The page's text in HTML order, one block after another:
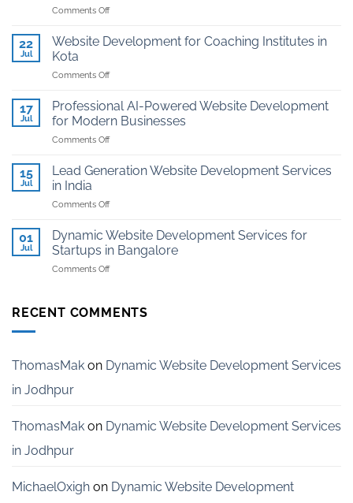
Comments Offon
Website
And
for
in
Kota
22
Jul
Website Development for Coaching Institutes in
Kota
Comments Offon
Development
for
Coaching
Institutes
Kota
17
Jul
Professional AI-Powered Website Development
for Modern Businesses
Comments Offon
Powered
Development
Modern
Businesses
15
Jul
Lead Generation Website Development Services
in India
Comments Offon
Generation
Website
Development
Services
01
Jul
Dynamic Website Development Services for
Startups in Bangalore
Comments Offon
Development
in
Bangalore
RECENT COMMENTS
ThomasMak on Dynamic Website Development Services
in Jodhpur
ThomasMak on Dynamic Website Development Services
in Jodhpur
MichaelOxigh on Dynamic Website Development